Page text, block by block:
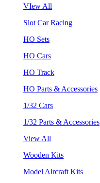
VIew All
Slot Car Racing
HO Sets
HO Cars
HO Track
HO Parts & Accessories
1/32 Cars
1/32 Parts & Accessories
View All
Wooden Kits
Model Aircraft Kits